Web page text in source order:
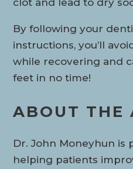
clot and lead to dry
By following your
instructions, you’ll
while recovering and
feet in no time!
ABOUT THE
Dr. John Moneyhun is
helping patients